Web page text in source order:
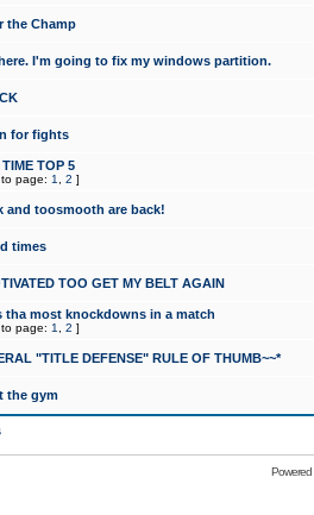
the Champ
I'm going to fix my windows partition.
for fights
TOP 5
page: 1 2 ]
and toosmooth are back!
times
TOO GET MY BELT AGAIN
tha most knockdowns in a match
page: 1 2 ]
"TITLE DEFENSE" RULE OF THUMB~~*
the gym